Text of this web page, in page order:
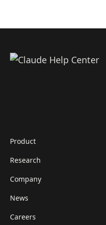
Product
Research
Company
News
Careers